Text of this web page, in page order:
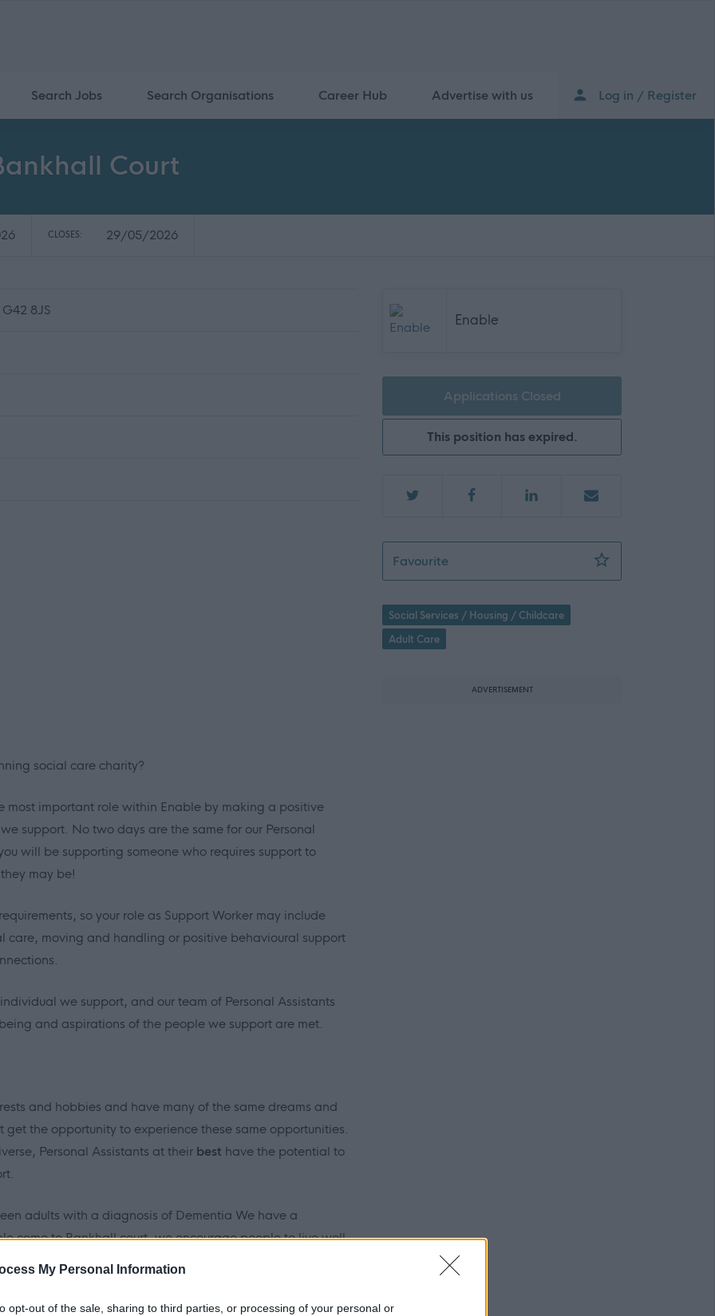
My Personal Information
opt-out of the sale, sharing to third parties, or processing of your personal or
Search Jobs Search Organisations Career Hub Advertise with us Log in / Register
Court
CLOSES: 29/05/2026
8JS
social care charity?
most important role within Enable by making a positive
support. No two days are the same for our Personal
will be supporting someone who requires support to
may be!
so your role as Support Worker may include
care, moving and handling or positive behavioural support
we support, and our team of Personal Assistants
and aspirations of the people we support are met.
and hobbies and have many of the same dreams and
the opportunity to experience these same opportunities.
Personal Assistants at their best have the potential to
adults with a diagnosis of Dementia We have a
come to Bankhall court, we encourage people to live well
achieve their personal outcomes throughout their
Enable
Applications Closed
This position has expired.
FavouritePersonal Assistant- Bankhall Court - 471242
Social Services / Housing / Childcare
Adult Care
ADVERTISEMENT